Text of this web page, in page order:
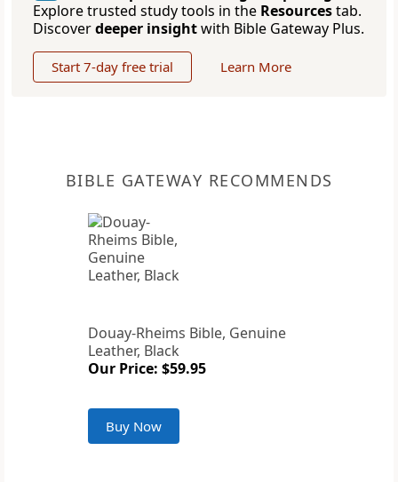
Explore trusted study tools in the Resourcestab.
Discoverdeeper insightwith Bible Gateway Plus.
Start 7-day free trial Learn More
BIBLE GATEWAY RECOMMENDS
Douay-Rheims Bible, Genuine
Leather, Black
Our Price: $59.95
Buy Now